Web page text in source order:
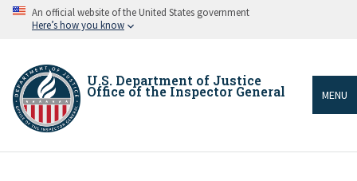
Skip An official website of the United States government
Here’s how you know
U.S. Department of Justice
Office of the Inspector General MENU